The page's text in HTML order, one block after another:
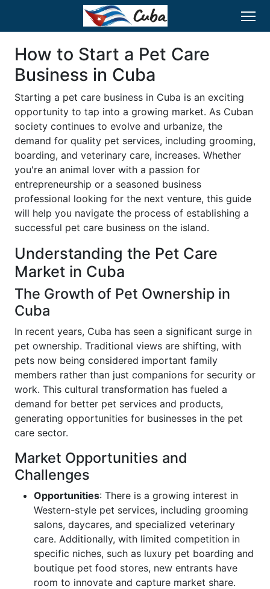
How to Start a Pet Care
Business in Cuba
Starting a pet care business in Cuba is an exciting
opportunity to tap into a growing market. As Cuban
society continues to evolve and urbanize, the
demand for quality pet services, including grooming,
boarding, and veterinary care, increases. Whether
you're an animal lover with a passion for
entrepreneurship or a seasoned business
professional looking for the next venture, this guide
will help you navigate the process of establishing a
successful pet care business on the island.
Understanding the Pet Care
Market in Cuba
The Growth of Pet Ownership in
Cuba
In recent years, Cuba has seen a significant surge in
pet ownership. Traditional views are shifting, with
pets now being considered important family
members rather than just companions for security or
work. This cultural transformation has fueled a
demand for better pet services and products,
generating opportunities for businesses in the pet
care sector.
Market Opportunities and
Challenges
Opportunities: There is a growing interest in
Western-style pet services, including grooming
salons, daycares, and specialized veterinary
care. Additionally, with limited competition in
specific niches, such as luxury pet boarding and
boutique pet food stores, new entrants have
room to innovate and capture market share.